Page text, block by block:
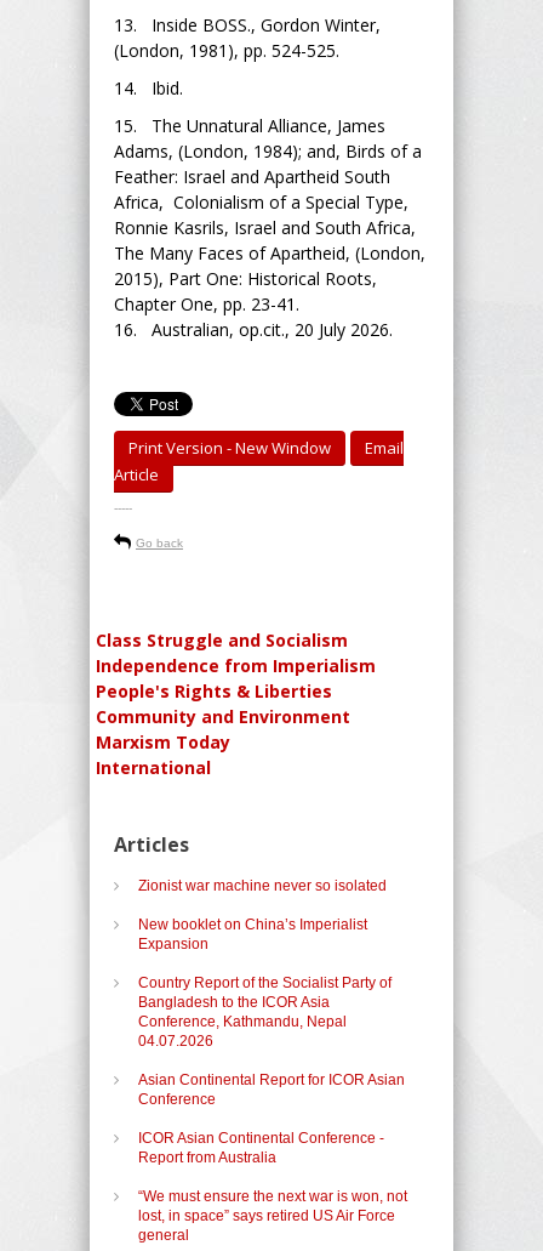
13. Inside BOSS., Gordon Winter,
(London, 1981), pp. 524-525.
14. Ibid.
15. The Unnatural Alliance, James
Adams, (London, 1984); and, Birds of a
Feather: Israel and Apartheid South
Africa, Colonialism of a Special Type,
Ronnie Kasrils, Israel and South Africa,
The Many Faces of Apartheid, (London,
2015), Part One: Historical Roots,
Chapter One, pp. 23-41.
16. Australian, op.cit., 20 July 2026.
Print Version - New Window
Email
Article
-----
Go back
Class Struggle and Socialism
Independence from Imperialism
People's Rights & Liberties
Community and Environment
Marxism Today
International
Articles
Zionist war machine never so isolated
New booklet on China’s Imperialist
Expansion
Country Report of the Socialist Party of
Bangladesh to the ICOR Asia
Conference, Kathmandu, Nepal
04.07.2026
Asian Continental Report for ICOR Asian
Conference
ICOR Asian Continental Conference -
Report from Australia
“We must ensure the next war is won, not
lost, in space” says retired US Air Force
general